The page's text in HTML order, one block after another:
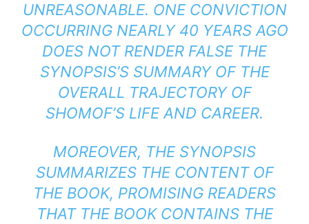
UNREASONABLE. ONE CONVICTION
OCCURRING NEARLY 40 YEARS AGO
DOES NOT RENDER FALSE THE
SYNOPSIS’S SUMMARY OF THE
OVERALL TRAJECTORY OF
SHOMOF’S LIFE AND CAREER.
MOREOVER, THE SYNOPSIS
SUMMARIZES THE CONTENT OF
THE BOOK, PROMISING READERS
THAT THE BOOK CONTAINS THE